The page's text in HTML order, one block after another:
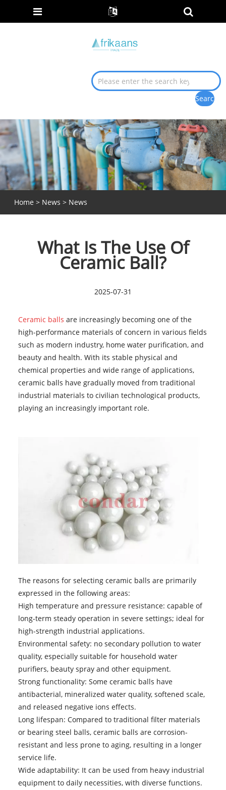
Home > News > News
What Is The Use Of
Ceramic Ball?
2025-07-31
Ceramic balls are increasingly becoming one of the
high-performance materials of concern in various fields
such as modern industry, home water purification, and
beauty and health. With its stable physical and
chemical properties and wide range of applications,
ceramic balls have gradually moved from traditional
industrial materials to civilian technological products,
playing an increasingly important role.
The reasons for selecting ceramic balls are primarily
expressed in the following areas:
High temperature and pressure resistance: capable of
long-term steady operation in severe settings; ideal for
high-strength industrial applications.
Environmental safety: no secondary pollution to water
quality, especially suitable for household water
purifiers, beauty spray and other equipment.
Strong functionality: Some ceramic balls have
antibacterial, mineralized water quality, softened scale,
and released negative ions effects.
Long lifespan: Compared to traditional filter materials
or bearing steel balls, ceramic balls are corrosion-
resistant and less prone to aging, resulting in a longer
service life.
Wide adaptability: It can be used from heavy industrial
equipment to daily necessities, with diverse functions.